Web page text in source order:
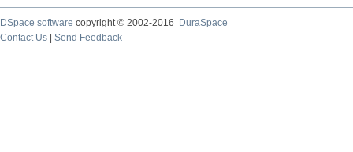
DSpace software copyright © 2002-2016
DuraSpace
Contact Us
Send Feedback